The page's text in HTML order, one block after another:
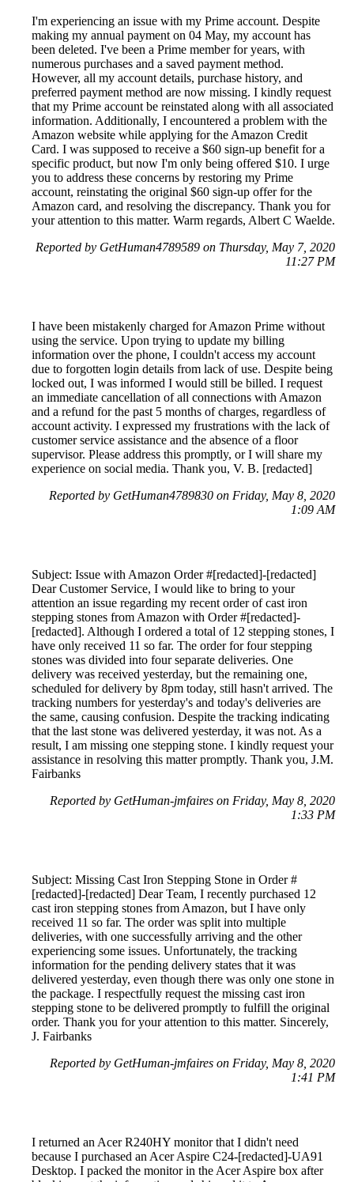
I'm experiencing an issue with my Prime account. Despite
making my annual payment on 04 May, my account has
been deleted. I've been a Prime member for years, with
numerous purchases and a saved payment method.
However, all my account details, purchase history, and
preferred payment method are now missing. I kindly request
that my Prime account be reinstated along with all associated
information. Additionally, I encountered a problem with the
Amazon website while applying for the Amazon Credit
Card. I was supposed to receive a $60 sign-up benefit for a
specific product, but now I'm only being offered $10. I urge
you to address these concerns by restoring my Prime
account, reinstating the original $60 sign-up offer for the
Amazon card, and resolving the discrepancy. Thank you for
your attention to this matter. Warm regards, Albert C Waelde.
Reported by GetHuman4789589 on Thursday, May 7, 2020
11:27 PM
I have been mistakenly charged for Amazon Prime without
using the service. Upon trying to update my billing
information over the phone, I couldn't access my account
due to forgotten login details from lack of use. Despite being
locked out, I was informed I would still be billed. I request
an immediate cancellation of all connections with Amazon
and a refund for the past 5 months of charges, regardless of
account activity. I expressed my frustrations with the lack of
customer service assistance and the absence of a floor
supervisor. Please address this promptly, or I will share my
experience on social media. Thank you, V. B. [redacted]
Reported by GetHuman4789830 on Friday, May 8, 2020
1:09 AM
Subject: Issue with Amazon Order #[redacted]-[redacted]
Dear Customer Service, I would like to bring to your
attention an issue regarding my recent order of cast iron
stepping stones from Amazon with Order #[redacted]-
[redacted]. Although I ordered a total of 12 stepping stones, I
have only received 11 so far. The order for four stepping
stones was divided into four separate deliveries. One
delivery was received yesterday, but the remaining one,
scheduled for delivery by 8pm today, still hasn't arrived. The
tracking numbers for yesterday's and today's deliveries are
the same, causing confusion. Despite the tracking indicating
that the last stone was delivered yesterday, it was not. As a
result, I am missing one stepping stone. I kindly request your
assistance in resolving this matter promptly. Thank you, J.M.
Fairbanks
Reported by GetHuman-jmfaires on Friday, May 8, 2020
1:33 PM
Subject: Missing Cast Iron Stepping Stone in Order #
[redacted]-[redacted] Dear Team, I recently purchased 12
cast iron stepping stones from Amazon, but I have only
received 11 so far. The order was split into multiple
deliveries, with one successfully arriving and the other
experiencing some issues. Unfortunately, the tracking
information for the pending delivery states that it was
delivered yesterday, even though there was only one stone in
the package. I respectfully request the missing cast iron
stepping stone to be delivered promptly to fulfill the original
order. Thank you for your attention to this matter. Sincerely,
J. Fairbanks
Reported by GetHuman-jmfaires on Friday, May 8, 2020
1:41 PM
I returned an Acer R240HY monitor that I didn't need
because I purchased an Acer Aspire C24-[redacted]-UA91
Desktop. I packed the monitor in the Acer Aspire box after